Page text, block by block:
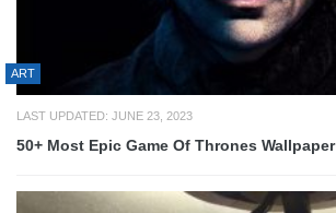
ART
LAST UPDATED: JUNE 23, 2023
50+ Most Epic Game Of Thrones Wallpaper